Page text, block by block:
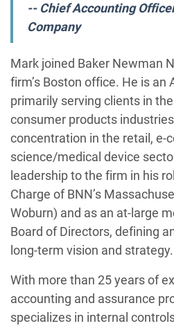
-- Chief Accounting
Company
Mark joined Baker Newman
firm’s Boston office. He is an
primarily serving clients in
consumer products
concentration in the retail, e-
science/medical device
leadership to the firm in his
Charge of BNN’s
Woburn) and as an at-large
Board of Directors, defining
long-term vision and strategy.
With more than 25 years of
accounting and assurance
specializes in internal